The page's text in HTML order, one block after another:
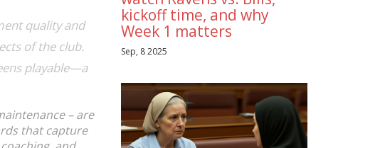
quality and
of the club.
playable—a
– are
that capture
kickoff time, and why
Week 1 matters
Sep, 8 2025